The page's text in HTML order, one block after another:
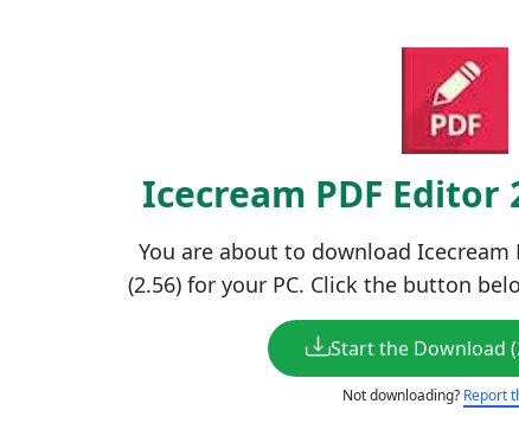
Icecream PDF Editor
You are about to download Icecream
(2.56) for your PC. Click the button
Start the Download
Not downloading? Report